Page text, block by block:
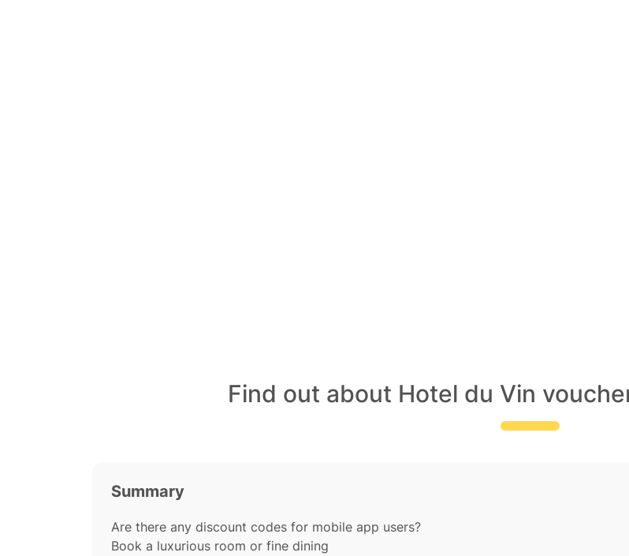
Find out about Hotel du Vin
Summary
Are there any discount codes for mobile app users?
Book a luxurious room or fine dining